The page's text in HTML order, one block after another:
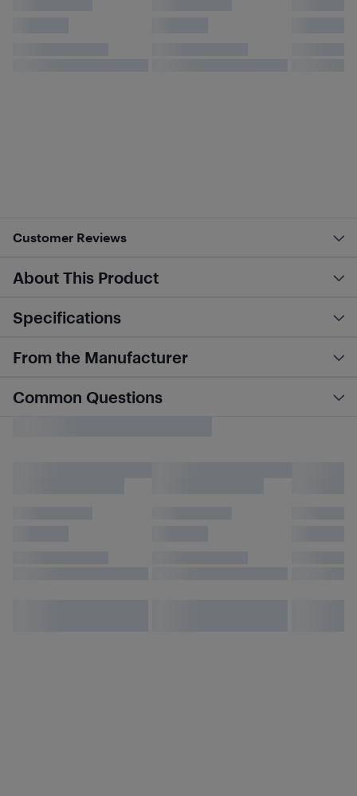
Customer Reviews
About This Product
Specifications
From the Manufacturer
Common Questions